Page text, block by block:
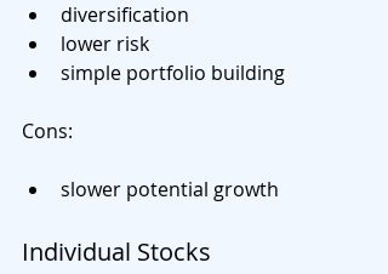
diversification
lower risk
simple portfolio building
Cons:
slower potential growth
Individual Stocks